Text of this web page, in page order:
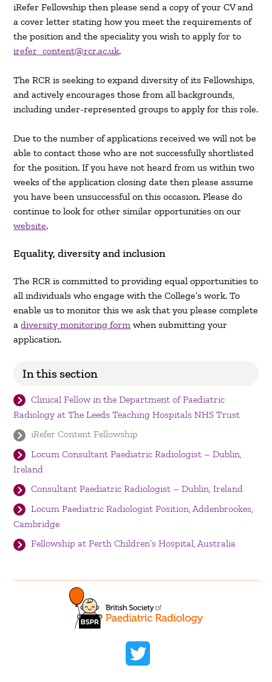
iRefer Fellowship then please send a copy of your CV and
a cover letter stating how you meet the requirements of
the position and the speciality you wish to apply for to
irefer_content@rcr.ac.uk.
The RCR is seeking to expand diversity of its Fellowships,
and actively encourages those from all backgrounds,
including under-represented groups to apply for this role.
Due to the number of applications received we will not be
able to contact those who are not successfully shortlisted
for the position. If you have not heard from us within two
weeks of the application closing date then please assume
you have been unsuccessful on this occasion. Please do
continue to look for other similar opportunities on our
website.
Equality, diversity and inclusion
The RCR is committed to providing equal opportunities to
all individuals who engage with the College’s work. To
enable us to monitor this we ask that you please complete
adiversity monitoring form when submitting your
application.
In this section
Clinical Fellow in the Department of Paediatric
Radiology at The Leeds Teaching Hospitals NHS Trust
iRefer Content Fellowship
Locum Consultant Paediatric Radiologist – Dublin,
Ireland
Consultant Paediatric Radiologist – Dublin, Ireland
Locum Paediatric Radiologist Position, Addenbrookes,
Cambridge
Fellowship at Perth Children’s Hospital, Australia